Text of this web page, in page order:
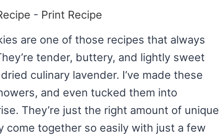
- Print Recipe
are one of those recipes that always
tender, buttery, and lightly sweet
culinary lavender. I’ve made these
and even tucked them into
They’re just the right amount of unique
come together so easily with just a few